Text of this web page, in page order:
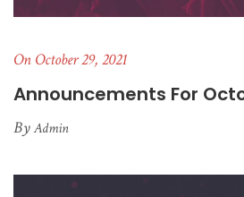
On October 29, 2021
Announcements For
ByAdmin